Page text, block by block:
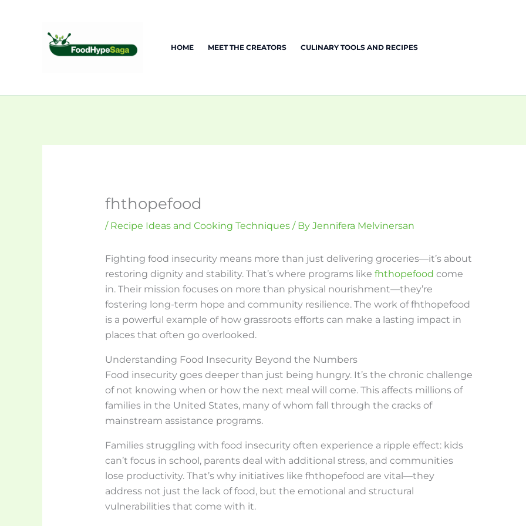
HOME MEET THE CREATORS CULINARY TOOLS AND RECIPES
fhthopefood
/ Recipe Ideas and Cooking Techniques/ By Jennifera Melvinersan
Fighting food insecurity means more than just delivering groceries—it’s about
restoring dignity and stability. That’s where programs like fhthopefood come
in. Their mission focuses on more than physical nourishment—they’re
fostering long-term hope and community resilience. The work of fhthopefood
is a powerful example of how grassroots efforts can make a lasting impact in
places that often go overlooked.
Understanding Food Insecurity Beyond the Numbers
Food insecurity goes deeper than just being hungry. It’s the chronic challenge
of not knowing when or how the next meal will come. This affects millions of
families in the United States, many of whom fall through the cracks of
mainstream assistance programs.
Families struggling with food insecurity often experience a ripple effect: kids
can’t focus in school, parents deal with additional stress, and communities
lose productivity. That’s why initiatives like fhthopefood are vital—they
address not just the lack of food, but the emotional and structural
vulnerabilities that come with it.